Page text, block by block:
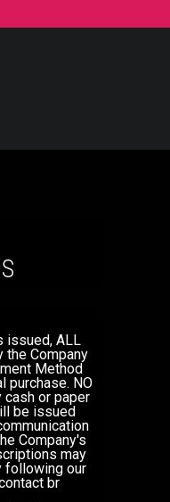
issued, ALL
the Company
Method
purchase. NO
or paper
be issued
Company's
may
following our
br